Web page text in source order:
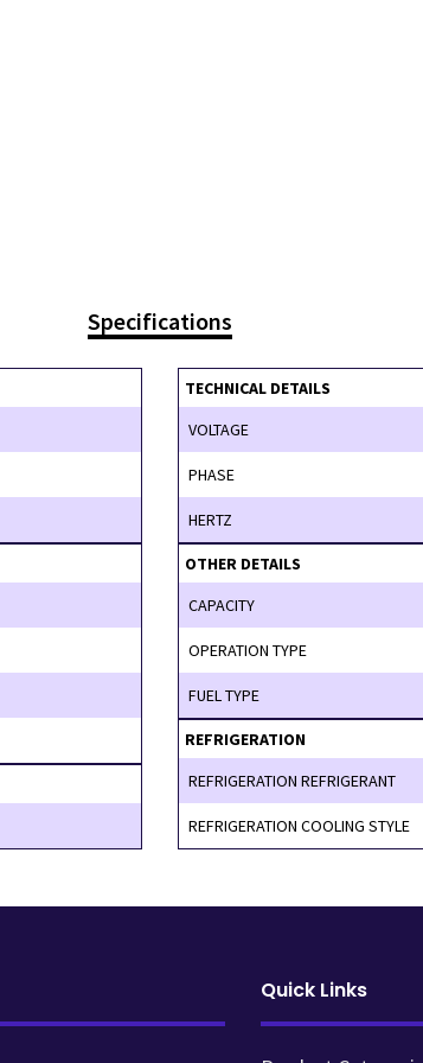
Specifications
TECHNICAL DETAILS
VOLTAGE
PHASE
HERTZ
OTHER DETAILS
CAPACITY
OPERATION TYPE
FUEL TYPE
REFRIGERATION
REFRIGERATION REFRIGERANT
REFRIGERATION COOLING STYLE
Quick Links